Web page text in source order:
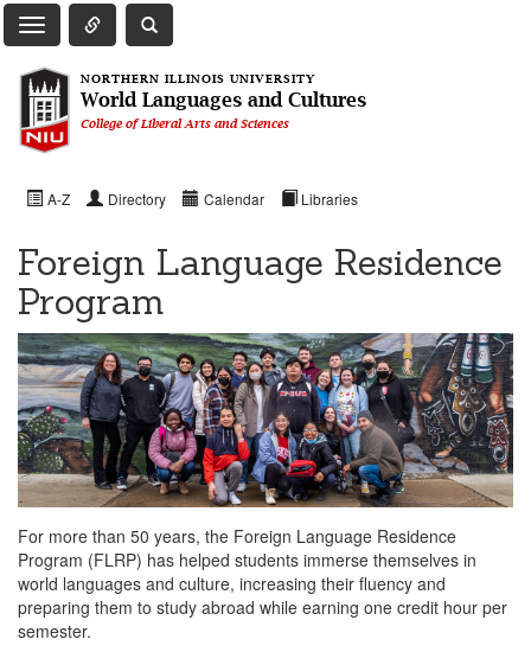
Toggle Main Navigation
Toggle Quick Links Navigation
Toggle NIU Site Search
NORTHERN ILLINOIS UNIVERSITY
World Languages and Cultures
College of Liberal Arts and Sciences
A-Z Directory Calendar Libraries
Foreign Language Residence
Program
For more than 50 years, the Foreign Language Residence
Program (FLRP) has helped students immerse themselves in
world languages and culture, increasing their fluency and
preparing them to study abroad while earning one credit hour per
semester.